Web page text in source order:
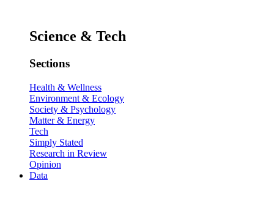
Science & Tech
Sections
Health & Wellness
Environment & Ecology
Society & Psychology
Matter & Energy
Tech
Simply Stated
Research in Review
Opinion
Data